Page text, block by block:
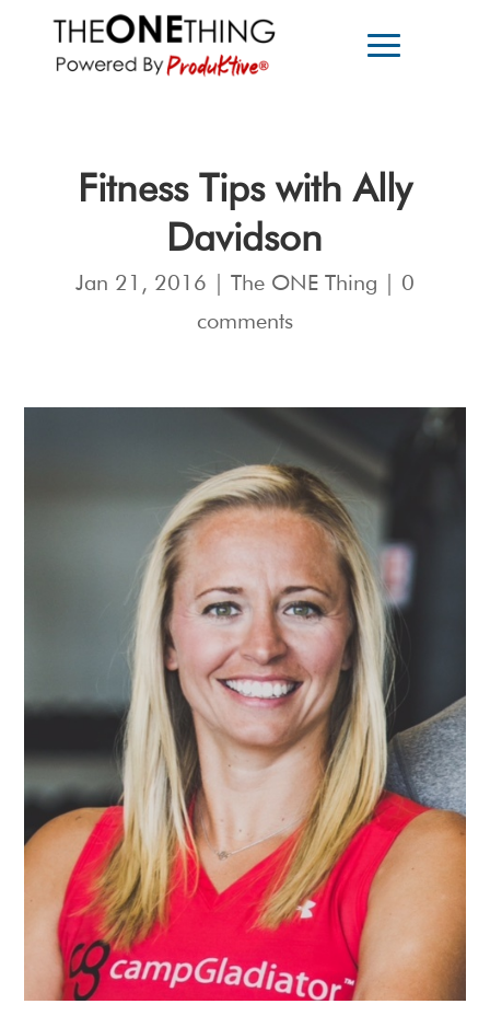
Fitness Tips with Ally
Davidson
Jan 21, 2016 The ONE Thing
0
comments